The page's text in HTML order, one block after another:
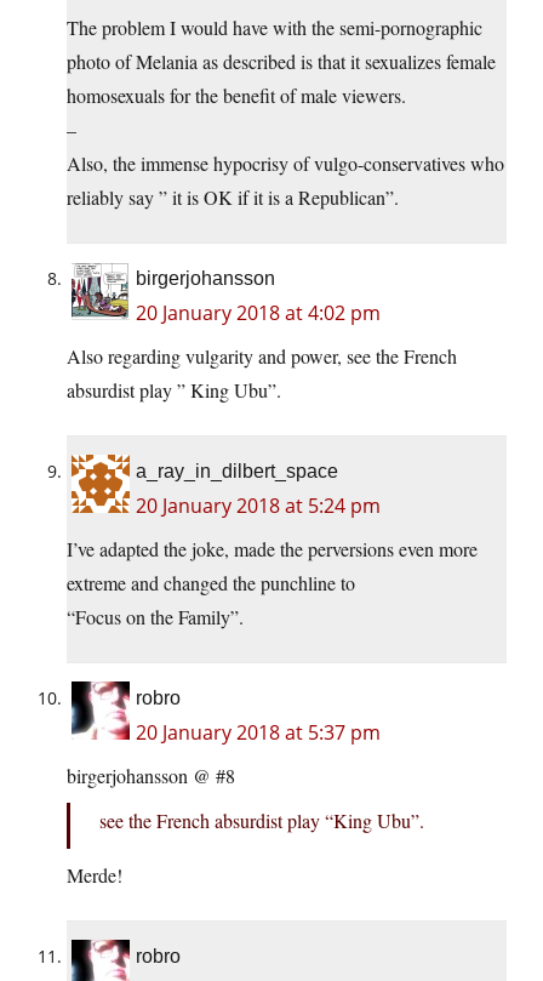
The problem I would have with the semi-pornographic
photo of Melania as described is that it sexualizes female
homosexuals for the benefit of male viewers.
–
Also, the immense hypocrisy of vulgo-conservatives who
reliably say ” it is OK if it is a Republican”.
birgerjohansson
20 January 2018 at 4:02 pm
Also regarding vulgarity and power, see the French
absurdist play ” King Ubu”.
a_ray_in_dilbert_space
20 January 2018 at 5:24 pm
I’ve adapted the joke, made the perversions even more
extreme and changed the punchline to
“Focus on the Family”.
robro
20 January 2018 at 5:37 pm
birgerjohansson @ #8
see the French absurdist play “King Ubu”.
Merde!
robro